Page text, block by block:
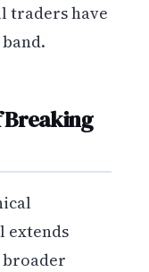
traders have
extends
broader